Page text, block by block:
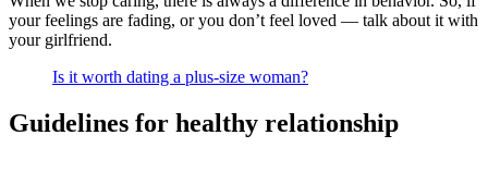
your feelings are fading, or you don’t feel loved — talk about it with
your girlfriend.
Is it worth dating a plus-size woman?
Guidelines for healthy relationship